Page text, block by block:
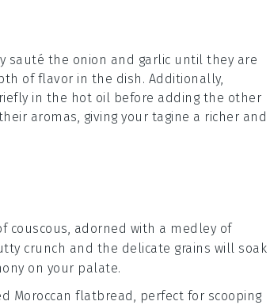
sauté the onion and garlic until they are
of flavor in the dish. Additionally,
in the hot oil before adding the other
aromas, giving your tagine a richer and
couscous, adorned with a medley of
crunch and the delicate grains will soak
on your palate.
Moroccan flatbread, perfect for scooping